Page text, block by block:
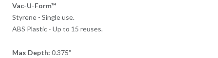
Vac-U-Form™
Styrene - Single use.
ABS Plastic - Up to 15 reuses.
Max Depth: 0.375"